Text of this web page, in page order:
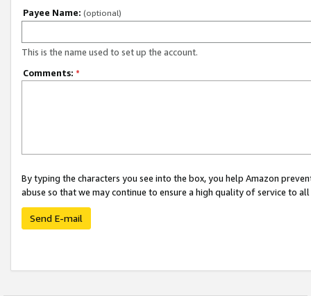
Payee Name: (optional)
This is the name used to set up the account.
Comments: *
By typing the characters you see into the box, you help Amazon
abuse so that we may continue to ensure a high quality of service to
Send E-mail